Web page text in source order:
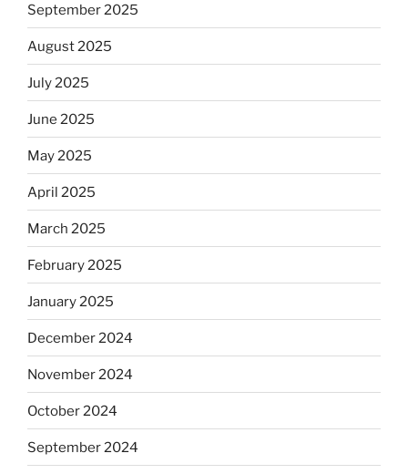
September 2025
August 2025
July 2025
June 2025
May 2025
April 2025
March 2025
February 2025
January 2025
December 2024
November 2024
October 2024
September 2024